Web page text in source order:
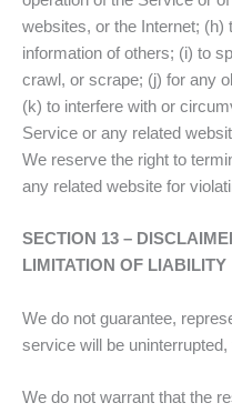
websites, or the Internet; (h)
information of others; (i) to
crawl, or scrape; (j) for any
(k) to interfere with or
Service or any related
We reserve the right to
any related website for
SECTION 13 –
LIMITATION OF LIABILITY
We do not guarantee,
service will be
We do not warrant that the